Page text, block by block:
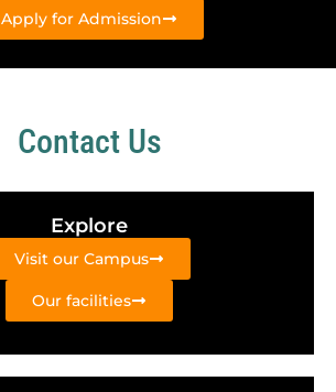
Apply for Admission
Contact Us
Explore
Visit our Campus
Our facilities